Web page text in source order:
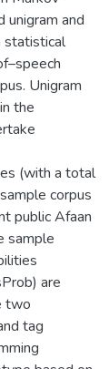
unigram and
statistical
Unigram
the
(with a total
corpus
public Afaan
sample
are
two
tag